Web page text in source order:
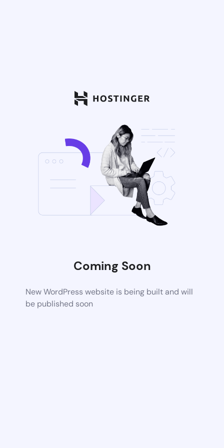
Coming Soon
New WordPress website is being built and will
be published soon